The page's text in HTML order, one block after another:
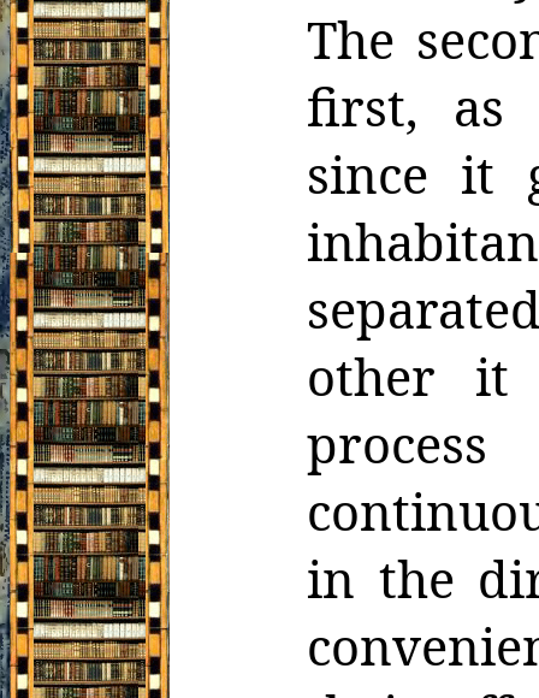
The
first, as
since it
other it
in the